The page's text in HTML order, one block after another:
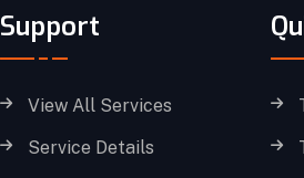
Support
View All Services
Service Details